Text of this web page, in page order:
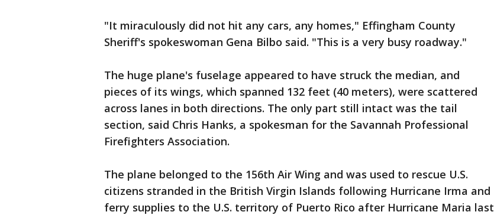
"It miraculously did not hit any cars, any homes," Effingham County
Sheriff's spokeswoman Gena Bilbo said. "This is a very busy roadway."
The huge plane's fuselage appeared to have struck the median, and
pieces of its wings, which spanned 132 feet (40 meters), were scattered
across lanes in both directions. The only part still intact was the tail
section, said Chris Hanks, a spokesman for the Savannah Professional
Firefighters Association.
The plane belonged to the 156th Air Wing and was used to rescue U.S.
citizens stranded in the British Virgin Islands following Hurricane Irma and
ferry supplies to the U.S. territory of Puerto Rico after Hurricane Maria last